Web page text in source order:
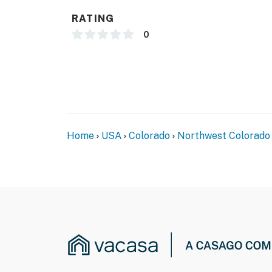
- 1 bedroom & 2 bathrooms on 1st floor
- 32 miles to Grand Lake
RATING
0
Home USA Colorado Northwest Colorado